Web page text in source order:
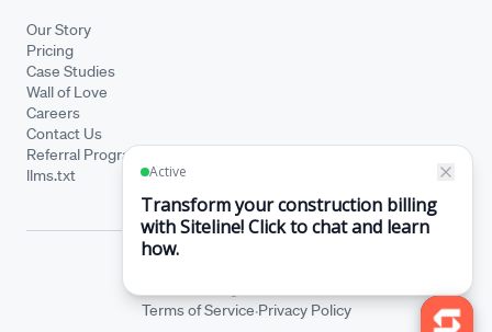
Our Story
Pricing
Case Studies
Wall of Love
Careers
Contact Us
Referral Program
llms.txt
Siteline® is a registered trademark.
Terms of Service·Privacy Policy